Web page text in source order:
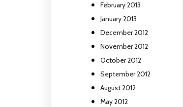
February 2013
January 2013
December 2012
November 2012
October 2012
September 2012
August 2012
May 2012